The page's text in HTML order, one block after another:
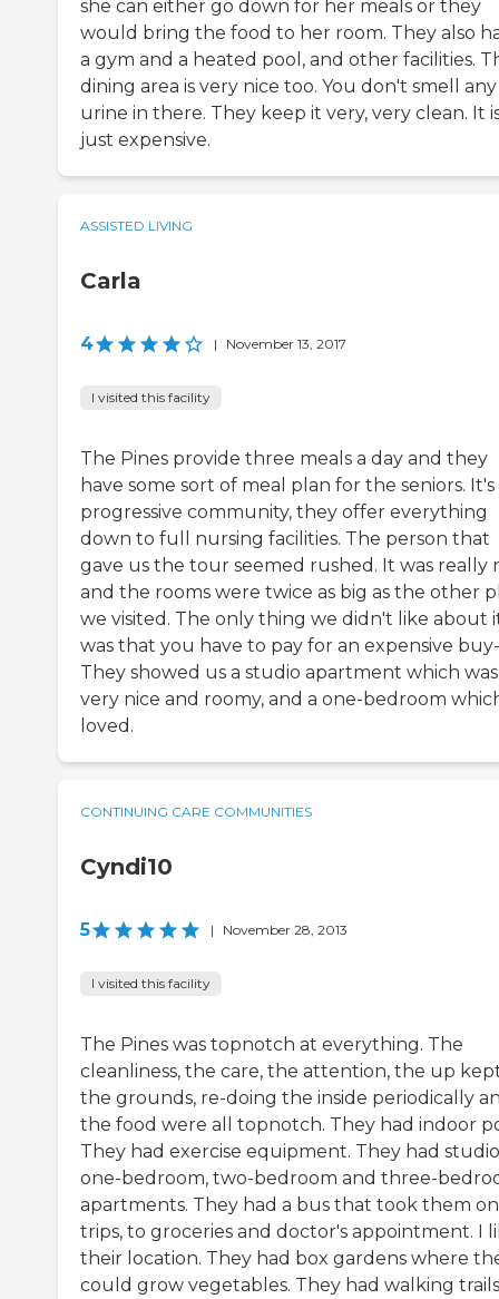
she can either go down for her meals or they
would bring the food to her room. They also
a gym and a heated pool, and other facilities.
dining area is very nice too. You don't smell any
urine in there. They keep it very, very clean. It
just expensive.
ASSISTED LIVING
Carla
4 | November 13, 2017
I visited this facility
The Pines provide three meals a day and they
have some sort of meal plan for the seniors. It's
progressive community, they offer everything
down to full nursing facilities. The person that
gave us the tour seemed rushed. It was really
and the rooms were twice as big as the other
we visited. The only thing we didn't like about
was that you have to pay for an expensive
They showed us a studio apartment which was
very nice and roomy, and a one-bedroom
loved.
CONTINUING CARE COMMUNITIES
Cyndi10
5 | November 28, 2013
I visited this facility
The Pines was topnotch at everything. The
cleanliness, the care, the attention, the up
the grounds, re-doing the inside periodically
the food were all topnotch. They had indoor
They had exercise equipment. They had
one-bedroom, two-bedroom and three-
apartments. They had a bus that took them on
trips, to groceries and doctor's appointment. I
their location. They had box gardens where
could grow vegetables. They had walking